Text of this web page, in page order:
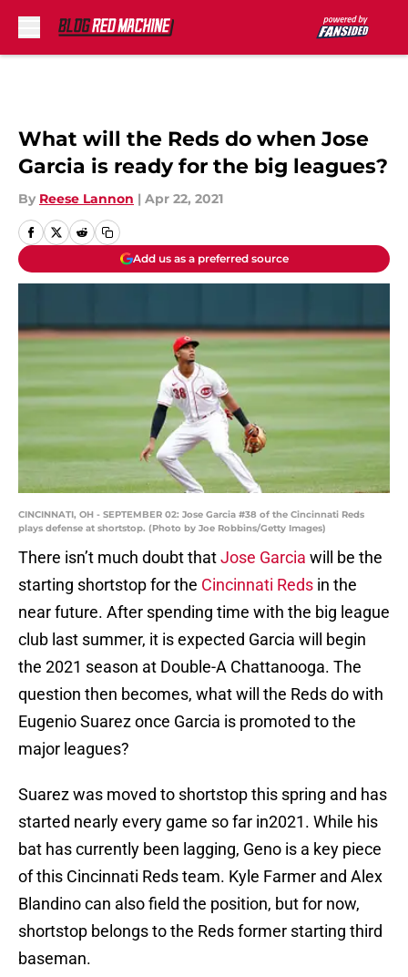
What will the Reds do when Jose
Garcia is ready for the big leagues?
By Reese Lannon | Apr 22, 2021
Add us as a preferred source
CINCINNATI, OH - SEPTEMBER 02: Jose Garcia #38 of the Cincinnati Reds
plays defense at shortstop. (Photo by Joe Robbins/Getty Images)
There isn’t much doubt thatJose Garcia will be the
starting shortstop for the Cincinnati Reds in the
near future. After spending time with the big league
club last summer, it is expected Garcia will begin
the 2021 season at Double-A Chattanooga. The
question then becomes, what will the Reds do with
Eugenio Suarez once Garcia is promoted to the
major leagues?
Suarez was moved to shortstop this spring and has
started nearly every game so far in2021. While his
bat has currently been lagging, Geno is a key piece
of this Cincinnati Reds team. Kyle Farmer and Alex
Blandino can also field the position, but for now,
shortstop belongs to the Reds former starting third
baseman.